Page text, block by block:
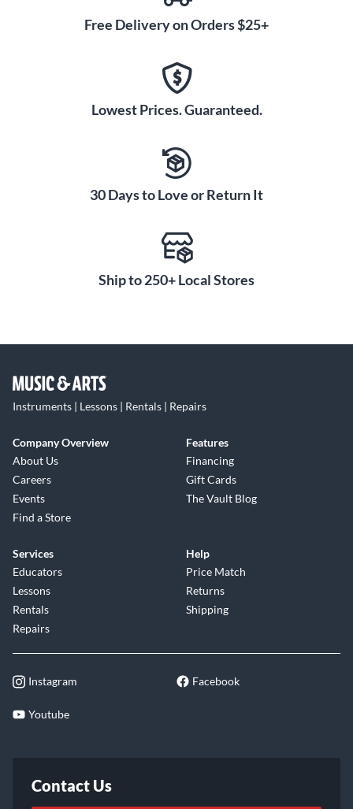
Free Delivery on Orders $25+
Lowest Prices. Guaranteed.
30 Days to Love or Return It
Ship to 250+ Local Stores
Instruments | Lessons | Rentals | Repairs
Company Overview
About Us
Careers
Events
Find a Store
Features
Financing
Gift Cards
The Vault Blog
Services
Educators
Lessons
Rentals
Repairs
Help
Price Match
Returns
Shipping
Instagram Facebook
Youtube
Contact Us